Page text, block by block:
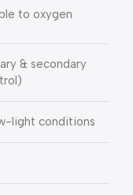
to oxygen
& secondary
light conditions